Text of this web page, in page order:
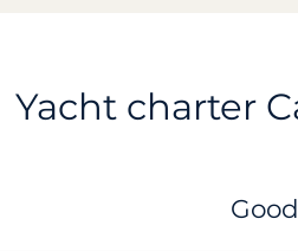
Yacht charter